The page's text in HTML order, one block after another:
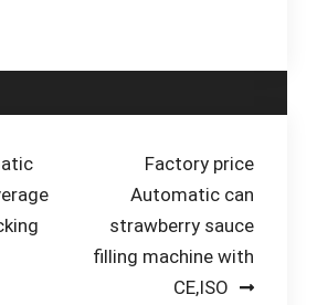
Factory price
Automatic can
strawberry sauce
filling machine with
CE,ISO